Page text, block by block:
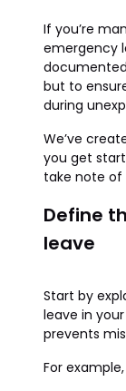
If you’re
emergency
but to
during
We’ve
you get
take note of
Define
leave
Start by
leave in
prevents
For example,